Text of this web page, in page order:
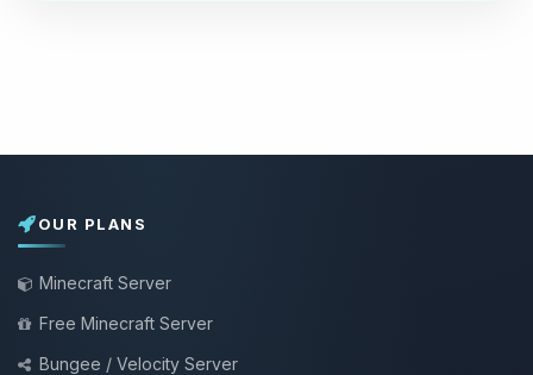
OUR PLANS
Minecraft Server
Free Minecraft Server
Bungee / Velocity Server